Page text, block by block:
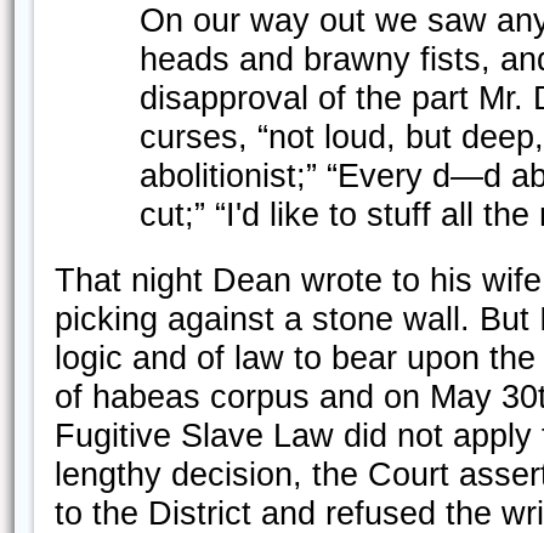
On our way out we saw
heads and brawny fists,
disapproval of the part Mr.
curses, “not loud, but
abolitionist;” “Every d—d
cut;” “I'd like to stuff all
That night Dean wrote to his
picking against a stone wall.
logic and of law to bear upon
of habeas corpus and on May
Fugitive Slave Law did not
lengthy decision, the Court
to the District and refused the